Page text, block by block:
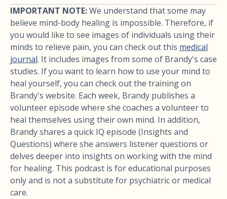
IMPORTANT NOTE:We understand that some may
believe mind-body healing is impossible. Therefore, if
you would like to see images of individuals using their
minds to relieve pain, you can check out this medical
journal. It includes images from some of Brandy's case
studies. If you want to learn how to use your mind to
heal yourself, you can check out the training on
Brandy's website. Each week, Brandy publishes a
volunteer episode where she coaches a volunteer to
heal themselves using their own mind. In addition,
Brandy shares a quick IQ episode (Insights and
Questions) where she answers listener questions or
delves deeper into insights on working with the mind
for healing. This podcast is for educational purposes
only and is not a substitute for psychiatric or medical
care.